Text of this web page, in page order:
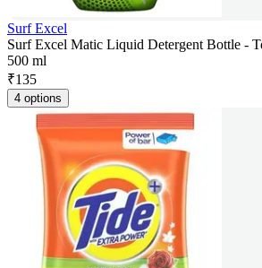
Surf Excel
Surf Excel Matic Liquid Detergent Bottle -
500 ml
₹135
4 options